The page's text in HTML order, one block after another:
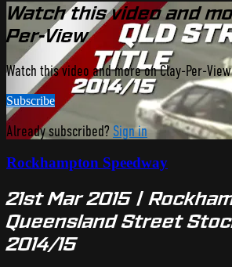
Watch this video and
Per-View
Watch this video and more on Clay-Per-View
Subscribe
Already subscribed? Sign in
Rockhampton Speedway
21st Mar 2015 |
Queensland Street
2014/15